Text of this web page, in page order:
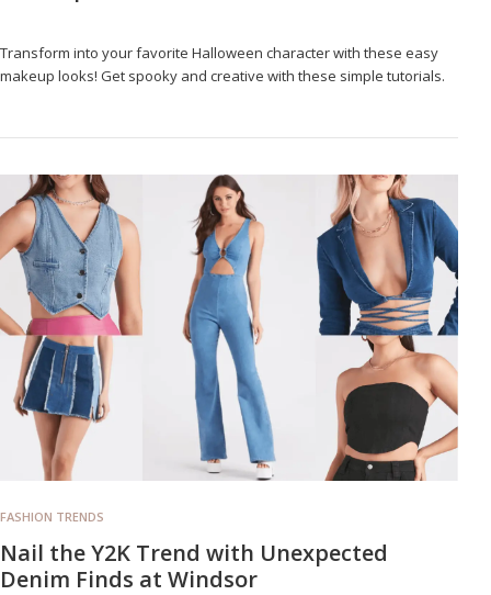
Transform into your favorite Halloween character with these easy
makeup looks! Get spooky and creative with these simple tutorials.
FASHION TRENDS
Nail the Y2K Trend with Unexpected
Denim Finds at Windsor